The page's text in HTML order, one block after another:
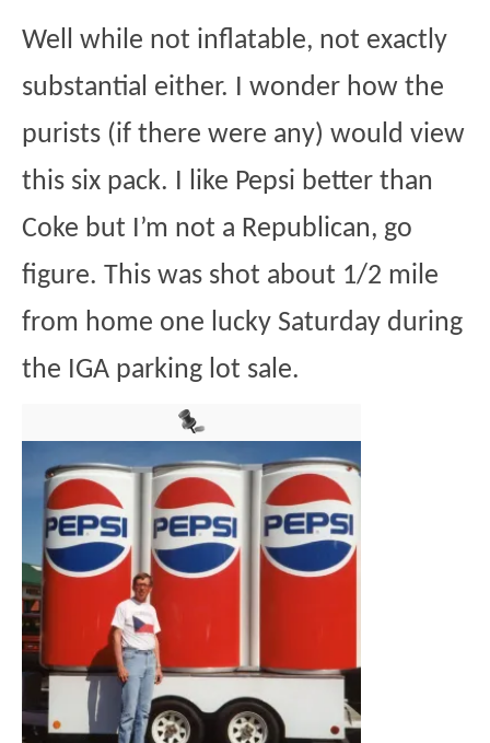
Well while not inflatable, not exactly
substantial either. I wonder how the
purists (if there were any) would view
this six pack. I like Pepsi better than
Coke but I’m not a Republican, go
figure. This was shot about 1/2 mile
from home one lucky Saturday during
the IGA parking lot sale.